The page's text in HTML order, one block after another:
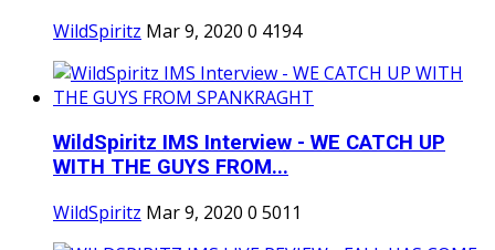
WildSpiritz Mar 9, 2020 0 4194
WildSpiritz IMS Interview - WE CATCH UP
WITH THE GUYS FROM...
WildSpiritz Mar 9, 2020 0 5011